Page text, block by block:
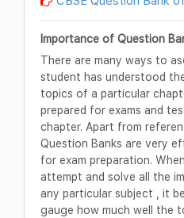
Importance of Question
There are many ways to
student has understood
topics of a particular
prepared for exams and
chapter. Apart from
Question Banks are very
for exam preparation.
attempt and solve all the
any particular subject , it
gauge how much well the